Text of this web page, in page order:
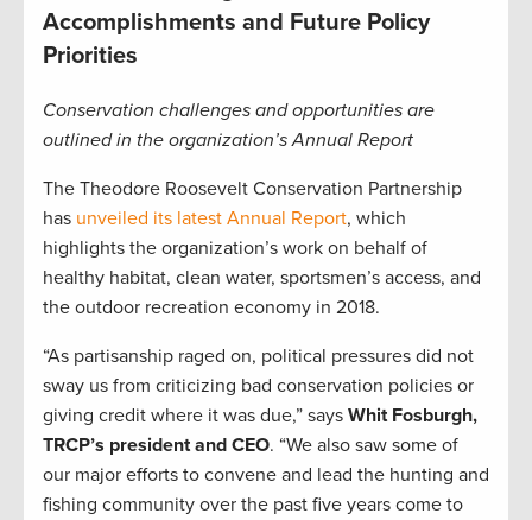
Accomplishments and Future Policy
Priorities
Conservation challenges and opportunities are
outlined in the organization’s Annual Report
The Theodore Roosevelt Conservation Partnership
has unveiled its latest Annual Report, which
highlights the organization’s work on behalf of
healthy habitat, clean water, sportsmen’s access, and
the outdoor recreation economy in 2018.
“As partisanship raged on, political pressures did not
sway us from criticizing bad conservation policies or
giving credit where it was due,” says Whit Fosburgh,
TRCP’s president and CEO. “We also saw some of
our major efforts to convene and lead the hunting and
fishing community over the past five years come to